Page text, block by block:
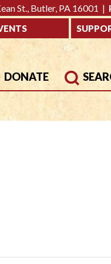
St., Butler, PA 16001 |
DONATE